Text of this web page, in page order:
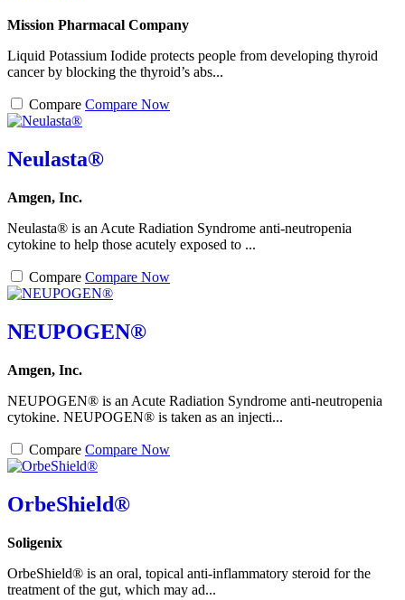
Mission Pharmacal Company
Liquid Potassium Iodide protects people from developing thyroid
cancer by blocking the thyroid’s abs...
Compare Compare Now
Neulasta®
Amgen, Inc.
Neulasta® is an Acute Radiation Syndrome anti-neutropenia
cytokine to help those acutely exposed to ...
Compare Compare Now
NEUPOGEN®
Amgen, Inc.
NEUPOGEN® is an Acute Radiation Syndrome anti-neutropenia
cytokine. NEUPOGEN® is taken as an injecti...
Compare Compare Now
OrbeShield®
Soligenix
OrbeShield® is an oral, topical anti-inflammatory steroid for the
treatment of the gut, which may ad...